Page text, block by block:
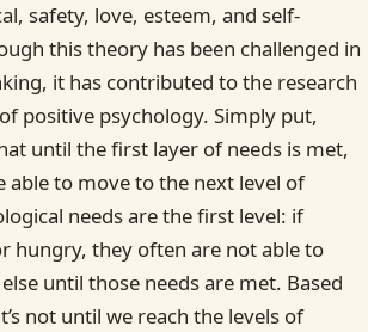
safety, love, esteem, and self-
this theory has been challenged in
it has contributed to the research
positive psychology. Simply put,
until the first layer of needs is met,
able to move to the next level of
needs are the first level: if
hungry, they often are not able to
until those needs are met. Based
not until we reach the levels of